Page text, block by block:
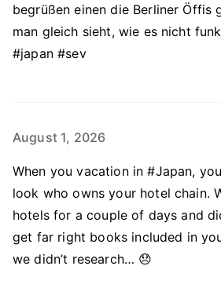
begrüßen einen die Berliner Öffis
man gleich sieht, wie es nicht
#japan #sev
August 1, 2026
When you vacation in #Japan,
look who owns your hotel chain.
hotels for a couple of days and
get far right books included in
we didn’t research… 😞